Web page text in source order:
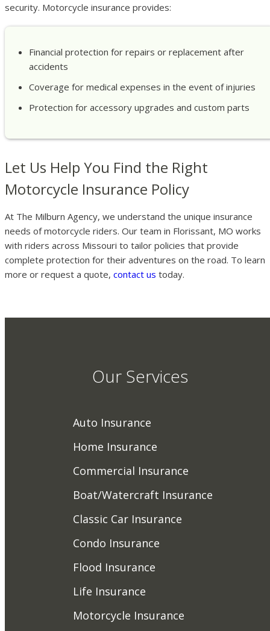
security. Motorcycle insurance provides:
Financial protection for repairs or replacement after
accidents
Coverage for medical expenses in the event of injuries
Protection for accessory upgrades and custom parts
Let Us Help You Find the Right
Motorcycle Insurance Policy
At The Milburn Agency, we understand the unique insurance
needs of motorcycle riders. Our team in Florissant, MO works
with riders across Missouri to tailor policies that provide
complete protection for their adventures on the road. To learn
more or request a quote, contact us today.
Our Services
Auto Insurance
Home Insurance
Commercial Insurance
Boat/Watercraft Insurance
Classic Car Insurance
Condo Insurance
Flood Insurance
Life Insurance
Motorcycle Insurance